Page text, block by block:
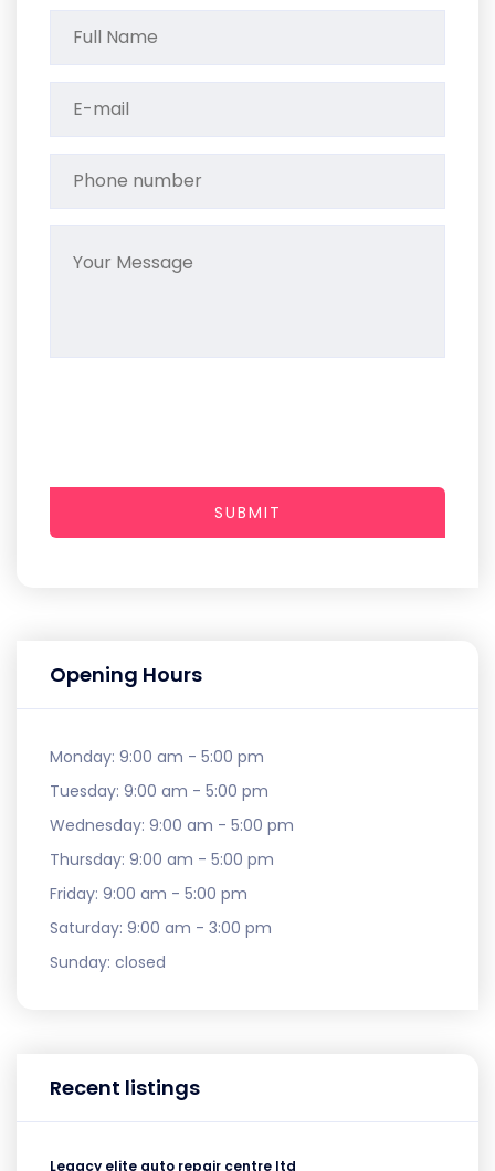
Opening Hours
Monday: 9:00 am - 5:00 pm
Tuesday: 9:00 am - 5:00 pm
Wednesday: 9:00 am - 5:00 pm
Thursday: 9:00 am - 5:00 pm
Friday: 9:00 am - 5:00 pm
Saturday: 9:00 am - 3:00 pm
Sunday: closed
Recent listings
Legacy elite auto repair centre ltd
SUBMIT